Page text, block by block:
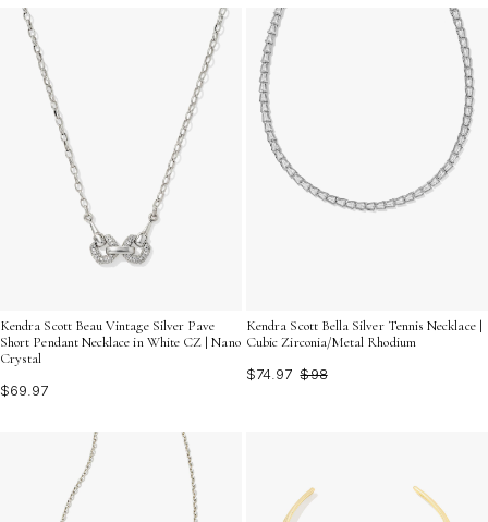
Kendra Scott Beau Vintage Silver Pave
Short Pendant Necklace in White CZ | Nano
Crystal
$69.97
Kendra Scott Bella Silver Tennis Necklace |
Cubic Zirconia/Metal Rhodium
$74.97 $98